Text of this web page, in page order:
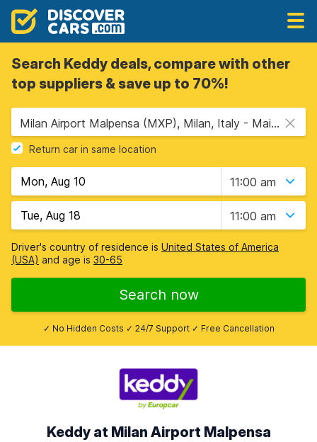
Search Keddy deals, compare with other
top suppliers & save up to 70%!
Milan Airport Malpensa (MXP), Milan, Italy - Mainland
Return car in same location
11:00 am
11:00 am
Driver's country of residence is United States of America
(USA) and age is 30-65
Search now
✓ No Hidden Costs ✓ 24/7 Support ✓ Free Cancellation
Keddy at Milan Airport Malpensa